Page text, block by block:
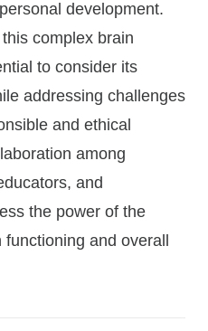
development.
complex brain
to consider its
addressing challenges
and ethical
among
and
the power of the
and overall